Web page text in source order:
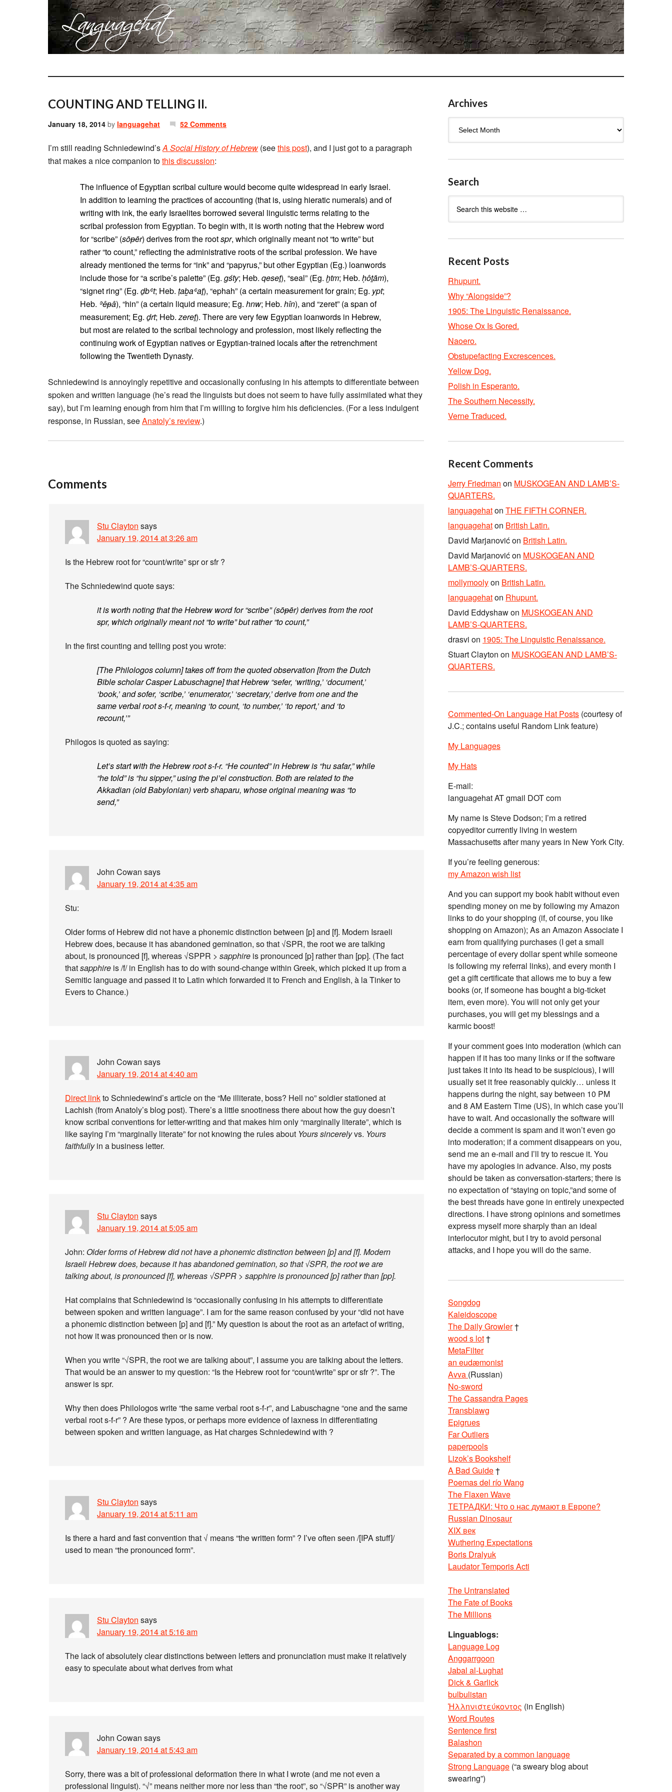
COUNTING AND TELLING II.
January 18, 2014 by languagehat 52 Comments
I’m still reading Schniedewind’sA Social History of Hebrew(seethis post), and I just got to a paragraph
that makes a nice companion tothis discussion:
The influence of Egyptian scribal culture would become quite widespread in early Israel.
In addition to learning the practices of accounting (that is, using hieratic numerals) and of
writing with ink, the early Israelites borrowed several linguistic terms relating to the
scribal profession from Egyptian. To begin with, it is worth noting that the Hebrew word
for “scribe” (sōᵽēr) derives from the rootspr, which originally meant not “to write” but
rather “to count,” reflecting the administrative roots of the scribal profession. We have
already mentioned the terms for “ink” and “papyrus,” but other Egyptian (Eg.) loanwords
include those for “a scribe’s palette” (Eg. gśty; Heb. qeseṯ), “seal” (Eg. ḫtm; Heb. ḥôṯām),
“signet ring” (Eg. ḏbʿt; Heb. ṭaḇaʿaṯ), “ephah” (a certain measurement for grain; Eg. ypt;
Heb. ʾêᵽâ), “hin” (a certain liquid measure; Eg. hnw; Heb. hîn), and “zeret” (a span of
measurement; Eg. ḏrt; Heb.zereṯ). There are very few Egyptian loanwords in Hebrew,
but most are related to the scribal technology and profession, most likely reflecting the
continuing work of Egyptian natives or Egyptian-trained locals after the retrenchment
following the Twentieth Dynasty.
Schniedewind is annoyingly repetitive and occasionally confusing in his attempts to differentiate between
spoken and written language (he’s read the linguists but does not seem to have fully assimilated what they
say), but I’m learning enough from him that I’m willing to forgive him his deficiencies. (For a less indulgent
response, in Russian, seeAnatoly’s review.)
Comments
Stu Clayton says
January 19, 2014 at 3:26 am
Is the Hebrew root for “count/write” spr or sfr ?
The Schniedewind quote says:
it is worth noting that the Hebrew word for “scribe” (sōᵽēr) derives from the root
spr, which originally meant not “to write” but rather “to count,”
In the first counting and telling post you wrote:
[The Philologos column] takes off from the quoted observation [from the Dutch
Bible scholar Casper Labuschagne] that Hebrew “sefer, ‘writing,’ ‘document,’
‘book,’ and sofer, ‘scribe,’ ‘enumerator,’ ‘secretary,’ derive from one and the
same verbal root s-f-r, meaning ‘to count, ‘to number,’ ‘to report,’ and ‘to
recount,’”
Philogos is quoted as saying:
Let’s start with the Hebrew root s-f-r. “He counted” in Hebrew is “hu safar,” while
“he told” is “hu sipper,” using the pi’el construction. Both are related to the
Akkadian (old Babylonian) verb shaparu, whose original meaning was “to
send,”
John Cowan says
January 19, 2014 at 4:35 am
Stu:
Older forms of Hebrew did not have a phonemic distinction between [p] and [f]. Modern Israeli
Hebrew does, because it has abandoned gemination, so that √SPR, the root we are talking
about, is pronounced [f], whereas √SPPR > sapphire is pronounced [p] rather than [pp]. (The fact
thatsapphire is /f/ in English has to do with sound-change within Greek, which picked it up from a
Semitic language and passed it to Latin which forwarded it to French and English, à la Tinker to
Evers to Chance.)
John Cowan says
January 19, 2014 at 4:40 am
Direct linkto Schniedewind’s article on the “Me illiterate, boss? Hell no” soldier stationed at
Lachish (from Anatoly’s blog post). There’s a little snootiness there about how the guy doesn’t
know scribal conventions for letter-writing and that makes him only “marginally literate”, which is
like saying I’m “marginally literate” for not knowing the rules about Yours sincerelyvs. Yours
faithfullyin a business letter.
Stu Clayton says
January 19, 2014 at 5:05 am
John: Older forms of Hebrew did not have a phonemic distinction between [p] and [f]. Modern
Israeli Hebrew does, because it has abandoned gemination, so that √SPR, the root we are
talking about, is pronounced [f], whereas √SPPR > sapphire is pronounced [p] rather than [pp].
Hat complains that Schniedewind is “occasionally confusing in his attempts to differentiate
between spoken and written language”. I am for the same reason confused by your “did not have
a phonemic distinction between [p] and [f].” My question is about the root as an artefact of writing,
not how it was pronounced then or is now.
When you write “√SPR, the root we are talking about”, I assume you are talking about the letters.
That would be an answer to my question: “Is the Hebrew root for “count/write” spr or sfr ?”. The
answer is spr.
Why then does Philologos write “the same verbal root s-f-r”, and Labuschagne “one and the same
verbal root s-f-r” ? Are these typos, or perhaps more evidence of laxness in differentiating
between spoken and written language, as Hat charges Schniedewind with ?
Stu Clayton says
January 19, 2014 at 5:11 am
Is there a hard and fast convention that √ means “the written form” ? I’ve often seen /[IPA stuff]/
used to mean “the pronounced form”.
Stu Clayton says
January 19, 2014 at 5:16 am
The lack of absolutely clear distinctions between letters and pronunciation must make it relatively
easy to speculate about what derives from what
John Cowan says
January 19, 2014 at 5:43 am
Sorry, there was a bit of professional deformation there in what I wrote (and me not even a
professional linguist). “√” means neither more nor less than “the root”, so “√SPR” is another way
Archives
Search
Recent Posts
Rhupunt.
Why “Alongside”?
1905: The Linguistic Renaissance.
Whose Ox Is Gored.
Naoero.
Obstupefacting Excrescences.
Yellow Dog.
Polish in Esperanto.
The Southern Necessity.
Verne Traduced.
Recent Comments
Jerry Friedman on MUSKOGEAN AND LAMB’S-
QUARTERS.
languagehaton THE FIFTH CORNER.
languagehaton British Latin.
David Marjanovićon British Latin.
David Marjanovićon MUSKOGEAN AND
LAMB’S-QUARTERS.
mollymoolyon British Latin.
languagehaton Rhupunt.
David Eddyshawon MUSKOGEAN AND
LAMB’S-QUARTERS.
drasvi on 1905: The Linguistic Renaissance.
Stuart Clayton on MUSKOGEAN AND LAMB’S-
QUARTERS.
Commented-On Language Hat Posts (courtesy of
J.C.; contains useful Random Link feature)
My Languages
My Hats
E-mail:
languagehat AT gmail DOT com
My name is Steve Dodson; I’m a retired
copyeditor currently living in western
Massachusetts after many years in New York City.
If you’re feeling generous:
my Amazon wish list
And you can support my book habit without even
spending money on me by following my Amazon
links to do your shopping (if, of course, you like
shopping on Amazon); As an Amazon Associate I
earn from qualifying purchases (I get a small
percentage of every dollar spent while someone
is following my referral links), and every month I
get a gift certificate that allows me to buy a few
books (or, if someone has bought a big-ticket
item, even more). You will not only get your
purchases, you will get my blessings and a
karmic boost!
If your comment goes into moderation (which can
happen if it has too many links or if the software
just takes it into its head to be suspicious), I will
usually set it free reasonably quickly… unless it
happens during the night, say between 10 PM
and 8 AM Eastern Time (US), in which case you’ll
have to wait. And occasionally the software will
decide a comment is spam and it won’t even go
into moderation; if a comment disappears on you,
send me an e-mail and I’ll try to rescue it. You
have my apologies in advance. Also, my posts
should be taken as conversation-starters; there is
no expectation of “staying on topic,”and some of
the best threads have gone in entirely unexpected
directions. I have strong opinions and sometimes
express myself more sharply than an ideal
interlocutor might, but I try to avoid personal
attacks, and I hope you will do the same.
Songdog
Kaleidoscope
The Daily Growler†
wood s lot†
MetaFilter
an eudæmonist
Avva (Russian)
No-sword
The Cassandra Pages
Transblawg
Epigrues
Far Outliers
paperpools
Lizok’s Bookshelf
A Bad Guide†
Poemas del río Wang
The Flaxen Wave
ТЕТРАДКИ: Что о нас думают в Европе?
Russian Dinosaur
XIX век
Wuthering Expectations
Boris Dralyuk
Laudator Temporis Acti
The Untranslated
The Fate of Books
The Millions
Linguablogs:
Language Log
Anggarrgoon
Jabal al-Lughat
Dick & Garlick
bulbulistan
Ἡλληνιστεύκοντος (in English)
Word Routes
Sentence first
Balashon
Separated by a common language
Strong Language (“a sweary blog about
swearing”)